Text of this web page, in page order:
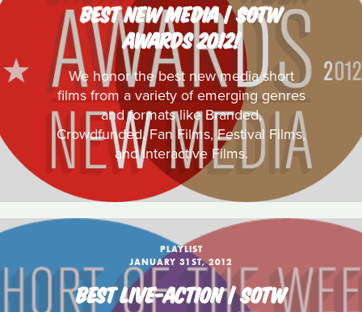
BEST NEW MEDIA | SOTW
AWARDS 2012!
We honor the best new media short
films from a variety of emerging genres
and formats like Branded,
Crowdfunded, Fan Films, Festival Films,
and Interactive Films.
PLAYLIST
JANUARY 31ST, 2012
BEST LIVE-ACTION | SOTW